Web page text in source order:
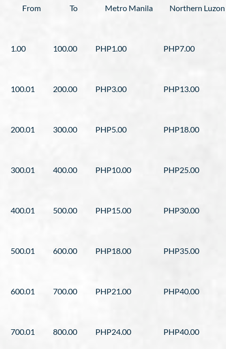
From To Metro Manila Northern Luzon
1.00 100.00 PHP1.00 PHP7.00
100.01 200.00 PHP3.00 PHP13.00
200.01 300.00 PHP5.00 PHP18.00
300.01 400.00 PHP10.00 PHP25.00
400.01 500.00 PHP15.00 PHP30.00
500.01 600.00 PHP18.00 PHP35.00
600.01 700.00 PHP21.00 PHP40.00
700.01 800.00 PHP24.00 PHP40.00